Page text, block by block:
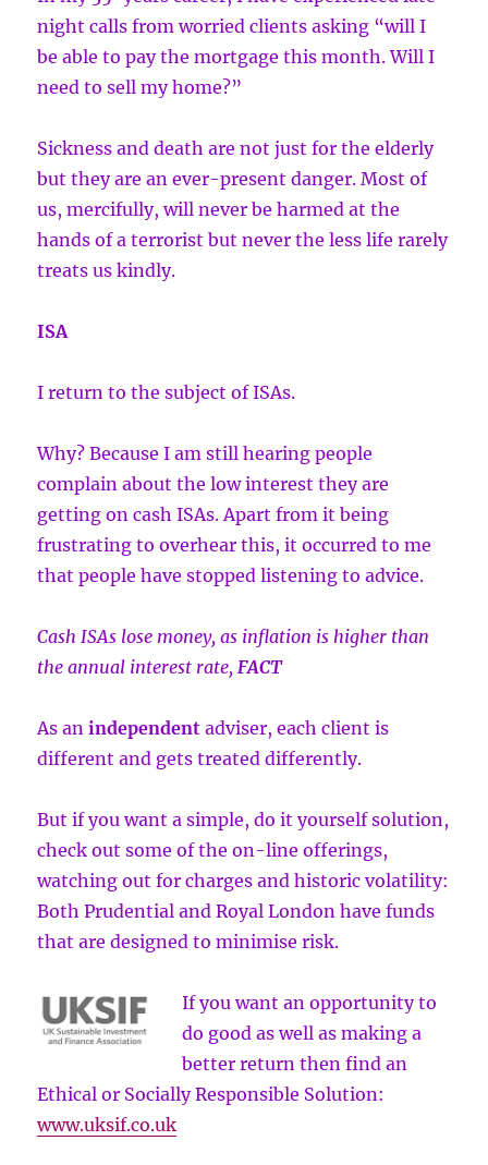
night calls from worried clients asking “will I
be able to pay the mortgage this month. Will I
need to sell my home?”
Sickness and death are not just for the elderly
but they are an ever-present danger. Most of
us, mercifully, will never be harmed at the
hands of a terrorist but never the less life rarely
treats us kindly.
ISA
I return to the subject of ISAs.
Why? Because I am still hearing people
complain about the low interest they are
getting on cash ISAs. Apart from it being
frustrating to overhear this, it occurred to me
that people have stopped listening to advice.
Cash ISAs lose money, as inflation is higher than
the annual interest rate,FACT
As anindependentadviser, each client is
different and gets treated differently.
But if you want a simple, do it yourself solution,
check out some of the on-line offerings,
watching out for charges and historic volatility:
Both Prudential and Royal London have funds
that are designed to minimise risk.
If you want an opportunity to
do good as well as making a
better return then find an
Ethical or Socially Responsible Solution:
www.uksif.co.uk